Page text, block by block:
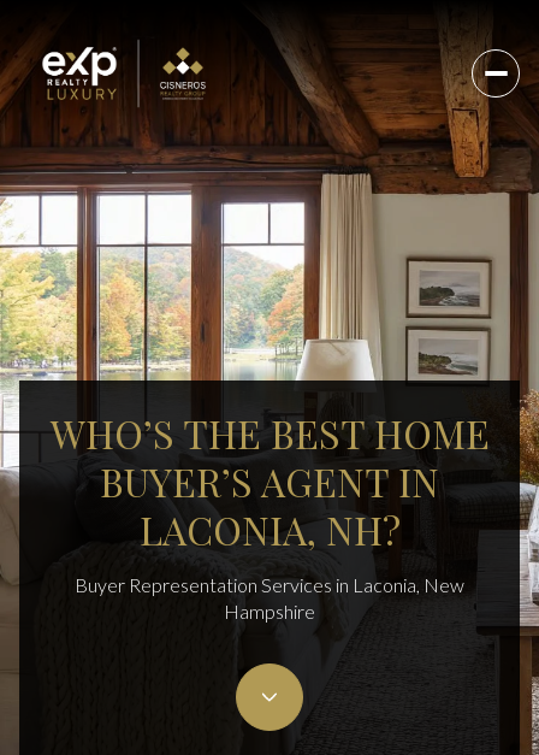
WHO’S THE BEST HOME
BUYER’S AGENT IN
LACONIA, NH?
Buyer Representation Services in Laconia, New
Hampshire